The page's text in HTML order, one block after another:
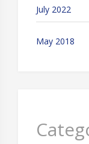
July 2022
May 2018